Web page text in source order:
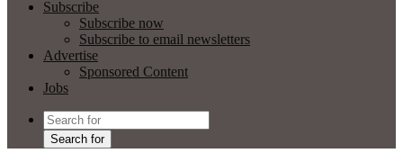
Subscribe
Subscribe now
Subscribe to email newsletters
Advertise
Sponsored Content
Jobs
Search for